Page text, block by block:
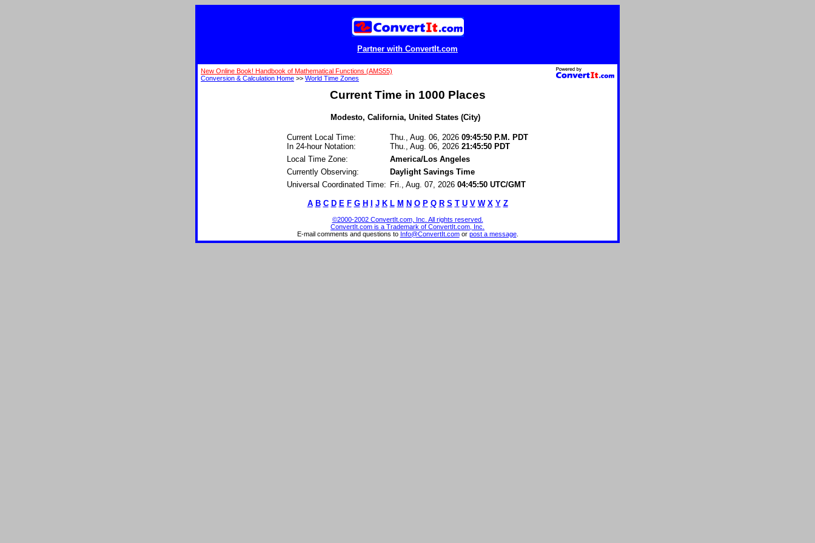
Partner with ConvertIt.com
New Online Book! Handbook of Mathematical Functions (AMS55)
Conversion & Calculation Home >> World Time Zones
Current Time in 1000 Places
Modesto, California, United States (City)
Current Local Time:
In 24-hour Notation:
Thu., Aug. 06, 2026 09:45:50 P.M. PDT
Thu., Aug. 06, 2026 21:45:50 PDT
Local Time Zone:
America/Los Angeles
Currently Observing:
Daylight Savings Time
Universal Coordinated Time: Fri., Aug. 07, 2026 04:45:50 UTC/GMT
A B C D E F G H J K L M N O P Q R S T U V W X Y Z
©2000-2002 ConvertIt.com, Inc. All rights reserved.
ConvertIt.com is a Trademark of ConvertIt.com, Inc.
E-mail comments and questions to Info@ConvertIt.comor post a message.